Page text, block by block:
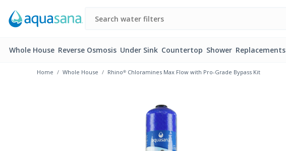
Whole House Reverse Osmosis Under Sink Countertop Shower Replacements
Home Whole House Rhino® Chloramines Max Flow with Pro-Grade Bypass Kit